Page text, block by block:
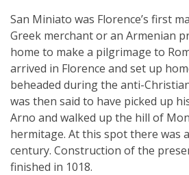
San Miniato was Florence’s first
Greek merchant or an Armenian
home to make a pilgrimage to
arrived in Florence and set up
beheaded during the anti-
was then said to have picked up
Arno and walked up the hill of
hermitage. At this spot there was
century. Construction of the
finished in 1018.